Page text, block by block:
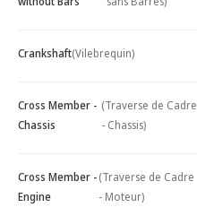
Crankshaft(Vilebrequin)
Cross Member -
Chassis
(Traverse de Cadre
- Chassis)
Cross Member -
Engine
(Traverse de Cadre
- Moteur)